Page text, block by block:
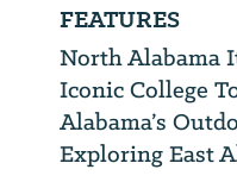
FEATURES
North Alabama
Iconic College
Alabama’s
Exploring East